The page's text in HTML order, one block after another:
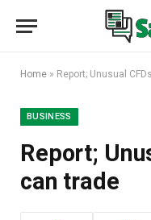
Home » Report; Unusual
BUSINESS
Report;
can trade